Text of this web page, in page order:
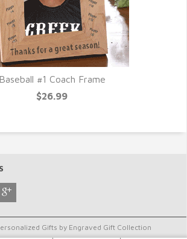
Baseball #1 Coach Frame
$26.99
Gifts by Engraved Gift Collection